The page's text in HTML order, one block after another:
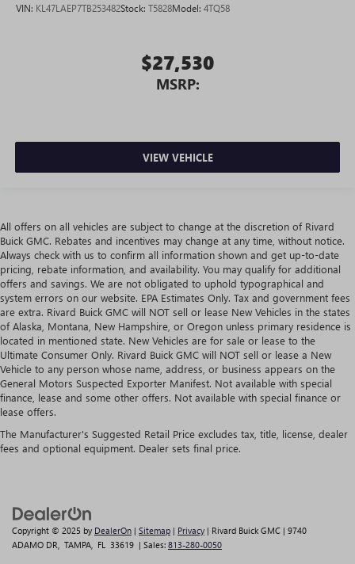
VIN: KL47LAEP7TB253482Stock: T5828Model: 4TQ58
$27,530
MSRP:
VIEW VEHICLE
All offers on all vehicles are subject to change at the discretion of Rivard
Buick GMC. Rebates and incentives may change at any time, without notice.
Always check with us to confirm all information shown and get up-to-date
pricing, rebate information, and availability. You may qualify for additional
offers and savings. We are not obligated to uphold typographical and
system errors on our website. EPA Estimates Only. Tax and government fees
are extra. Rivard Buick GMC will NOT sell or lease New Vehicles in the states
of Alaska, Montana, New Hampshire, or Oregon unless primary residence is
located in mentioned state. New Vehicles are for sale or lease to the
Ultimate Consumer Only. Rivard Buick GMC will NOT sell or lease a New
Vehicle to any person whose name, address, or business appears on the
General Motors Suspected Exporter Manifest. Not available with special
finance, lease and some other offers. Not available with special finance or
lease offers.
The Manufacturer's Suggested Retail Price excludes tax, title, license, dealer
fees and optional equipment. Dealer sets final price.
Copyright © 2025 by DealerOn | Sitemap | Privacy | Rivard Buick GMC | 9740
ADAMO DR, TAMPA, FL 33619 | Sales: 813-280-0050